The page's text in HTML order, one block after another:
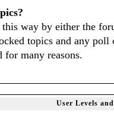
way by either the
topics and any
for many reasons.
User Levels